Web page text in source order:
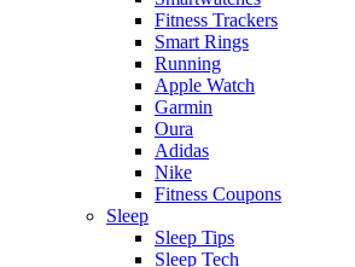
Fitness Trackers
Smart Rings
Running
Apple Watch
Garmin
Oura
Adidas
Nike
Fitness Coupons
Sleep
Sleep Tips
Sleep Tech